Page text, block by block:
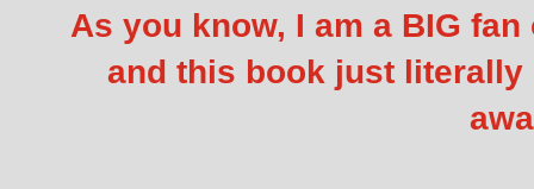
As you know, I am a BIG
and this book just literally